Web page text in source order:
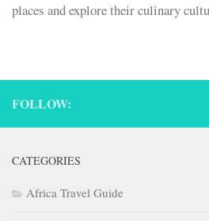
places and explore their culinary
FOLLOW:
CATEGORIES
Africa Travel Guide